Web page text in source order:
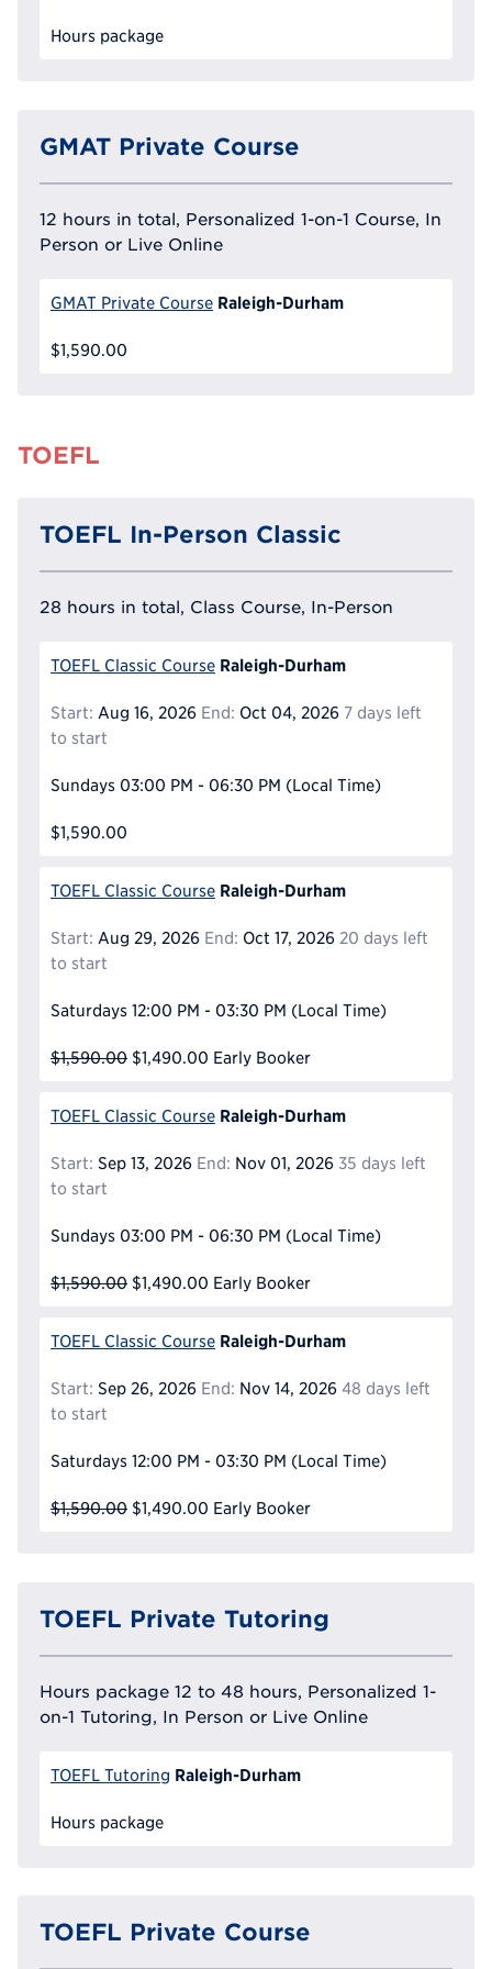
Hours package
GMAT Private Course
12 hours in total, Personalized 1-on-1 Course, In
Person or Live Online
GMAT Private Course Raleigh-Durham
$1,590.00
TOEFL
TOEFL In-Person Classic
28 hours in total, Class Course, In-Person
TOEFL Classic Course Raleigh-Durham
Start: Aug 16, 2026 End: Oct 04, 2026 7 days left
to start
Sundays 03:00 PM - 06:30 PM (Local Time)
$1,590.00
TOEFL Classic Course Raleigh-Durham
Start: Aug 29, 2026 End: Oct 17, 2026 20 days left
to start
Saturdays 12:00 PM - 03:30 PM (Local Time)
$1,590.00 $1,490.00 Early Booker
TOEFL Classic Course Raleigh-Durham
Start: Sep 13, 2026 End: Nov 01, 2026 35 days left
to start
Sundays 03:00 PM - 06:30 PM (Local Time)
$1,590.00 $1,490.00 Early Booker
TOEFL Classic Course Raleigh-Durham
Start: Sep 26, 2026 End: Nov 14, 2026 48 days left
to start
Saturdays 12:00 PM - 03:30 PM (Local Time)
$1,590.00 $1,490.00 Early Booker
TOEFL Private Tutoring
Hours package 12 to 48 hours, Personalized 1-
on-1 Tutoring, In Person or Live Online
TOEFL Tutoring Raleigh-Durham
Hours package
TOEFL Private Course